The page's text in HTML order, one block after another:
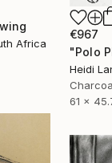
Africa
€967
Heidi
61 x